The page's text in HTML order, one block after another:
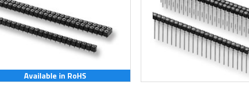
Available in RoHS